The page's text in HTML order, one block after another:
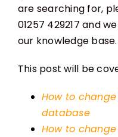
are searching for,
01257 429217 and
our knowledge base.
This post will be
How to
database
How to